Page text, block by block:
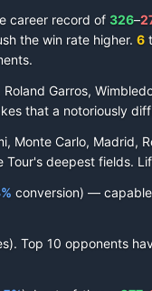
career record of 326–
the win rate higher. 6
Garros,
that a notoriously
Monte Carlo, Madrid,
deepest fields.
% conversion) —
). Top 10 opponents